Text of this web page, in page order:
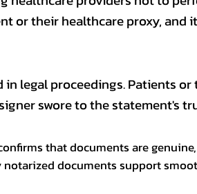
or their healthcare proxy,
in legal proceedings. Patients
swore to the statement's
that documents are
documents support